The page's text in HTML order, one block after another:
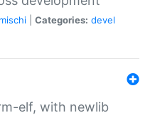
Categories: devel
elf, with newlib